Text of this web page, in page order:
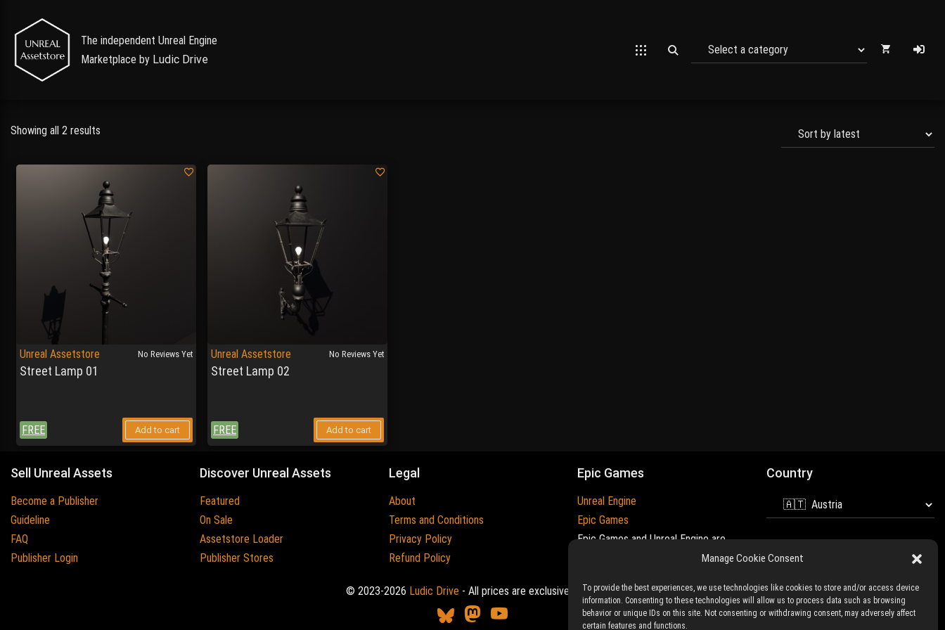
Manage Cookie Consent
To provide the best experiences, we use technologies like cookies to store and/or access device
information. Consenting to these technologies will allow us to process data such as browsing
behavior or unique IDs on this site. Not consenting or withdrawing consent, may adversely affect
certain features and functions.
The independent Unreal Engine
Marketplace by Ludic Drive
Showing all 2 results
Unreal Assetstore
Street Lamp 01
No Reviews Yet
FREE Add to cart
Unreal Assetstore
Street Lamp 02
No Reviews Yet
FREE Add to cart
Sell Unreal Assets
Become a Publisher
Guideline
FAQ
Publisher Login
Discover Unreal Assets
Featured
On Sale
Assetstore Loader
Publisher Stores
Legal
About
Terms and Conditions
Privacy Policy
Refund Policy
Epic Games
Unreal Engine
Epic Games
Epic Games and Unreal Engine are
Country
© 2023-2026 Ludic Drive - All prices are exclusive of tax